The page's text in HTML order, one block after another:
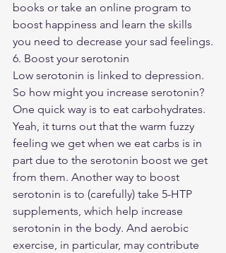
books or take an online program to
boost happiness and learn the skills
you need to decrease your sad feelings.
6. Boost your serotonin
Low serotonin is linked to depression.
So how might you increase serotonin?
One quick way is to eat carbohydrates.
Yeah, it turns out that the warm fuzzy
feeling we get when we eat carbs is in
part due to the serotonin boost we get
from them. Another way to boost
serotonin is to (carefully) take 5-HTP
supplements, which help increase
serotonin in the body. And aerobic
exercise, in particular, may contribute